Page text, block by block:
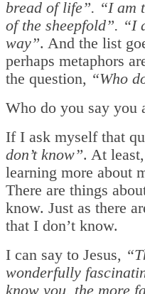
bread of life”. “I am
of the sheepfold”. “I
way”. And the list
perhaps metaphors
the question, “Who
Who do you say you
If I ask myself that
don’t know”. At
learning more about
There are things
know. Just as there
that I don’t know.
I can say to Jesus,
wonderfully
know you, the more